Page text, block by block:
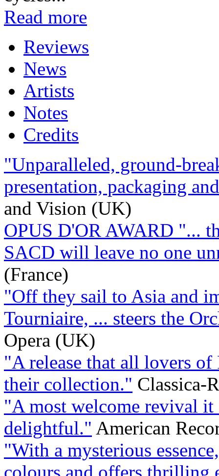
Read more
Reviews
News
Artists
Notes
Credits
"Unparalleled, ground-
presentation, packaging
and Vision (UK)
OPUS D'OR AWARD "...
SACD will leave no one
(France)
"Off they sail to Asia and
Tourniaire, ... steers the
Opera (UK)
"A release that all lovers
their collection." Classica-
"A most welcome revival it
delightful." American
"With a mysterious
colours and offers thrilling